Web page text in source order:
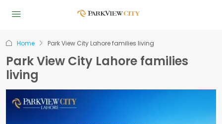
Home Park View City Lahore families living
Park View City Lahore families
living